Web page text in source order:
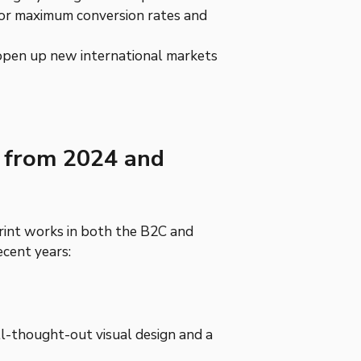
maximum conversion rates and
up new international markets
2024 and
works in both the B2C and
years:
thought-out visual design and a